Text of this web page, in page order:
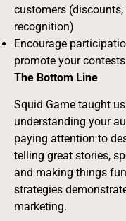
customers
recognition)
Encourage
promote your
The Bottom Line
Squid Game taught
understanding your
paying attention to
telling great stories,
and making things
strategies
marketing.